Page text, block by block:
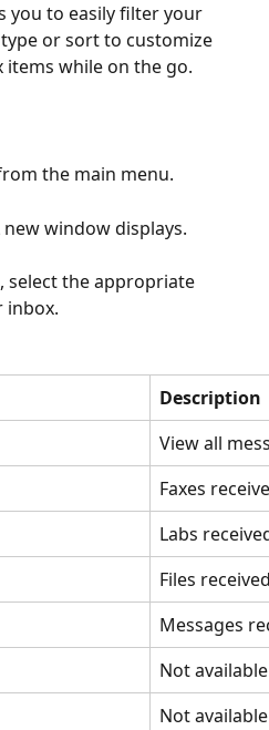
you to easily filter your
or sort to customize
while on the go.
the main menu.
window displays.
, select the appropriate
inbox.
Description
View all
Faxes
Labs
Files
Messages
Not
Not